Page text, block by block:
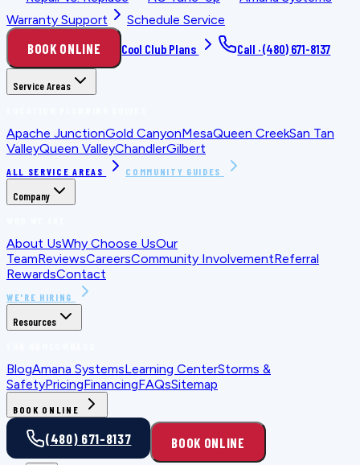
Warranty Support
Schedule Service
BOOK ONLINE Cool Club Plans Call ·(480) 671-8137
Service Areas
Apache JunctionGold CanyonMesaQueen CreekSan Tan
ValleyQueen ValleyChandlerGilbert
ALL SERVICE AREAS COMMUNITY GUIDES
Company
About UsWhy Choose UsOur
TeamReviewsCareersCommunity InvolvementReferral
RewardsContact
WE'RE HIRING
Resources
BlogAmana SystemsLearning CenterStorms &
SafetyPricingFinancingFAQsSitemap
BOOK ONLINE
(480) 671-8137 BOOK ONLINE